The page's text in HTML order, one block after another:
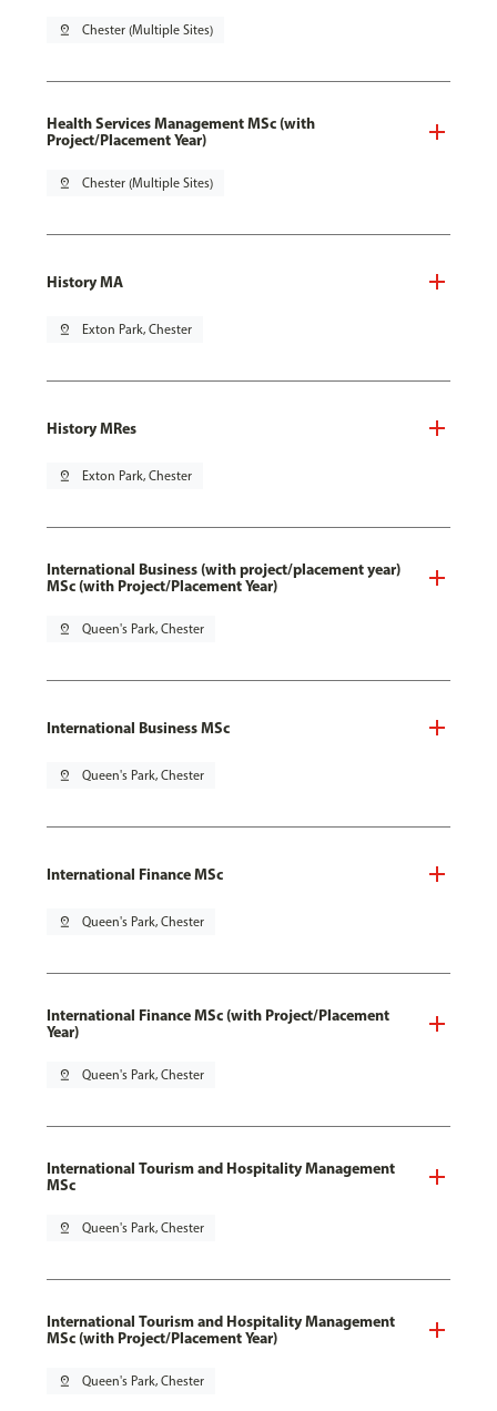
pin_drop Chester (Multiple Sites)
Health Services Management MSc (with
Project/Placement Year)
pin_drop Chester (Multiple Sites)
History MA
pin_drop Exton Park, Chester
History MRes
pin_drop Exton Park, Chester
International Business (with project/placement year)
MSc (with Project/Placement Year)
pin_drop Queen's Park, Chester
International Business MSc
pin_drop Queen's Park, Chester
International Finance MSc
pin_drop Queen's Park, Chester
International Finance MSc (with Project/Placement
Year)
pin_drop Queen's Park, Chester
International Tourism and Hospitality Management
MSc
pin_drop Queen's Park, Chester
International Tourism and Hospitality Management
MSc (with Project/Placement Year)
pin_drop Queen's Park, Chester